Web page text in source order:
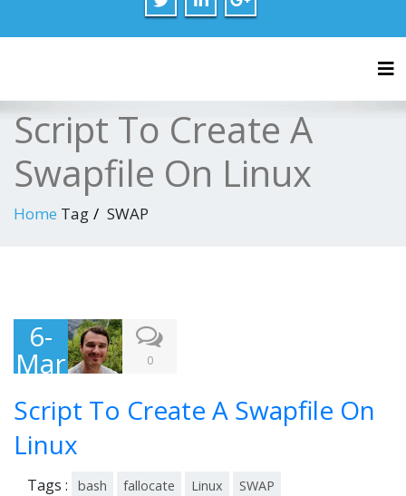
Script To Create A
Swapfile On Linux
Home Tag SWAP
6-
Mar
201
6
0
Script To Create A Swapfile On
Linux
Tags : bash fallocate Linux SWAP